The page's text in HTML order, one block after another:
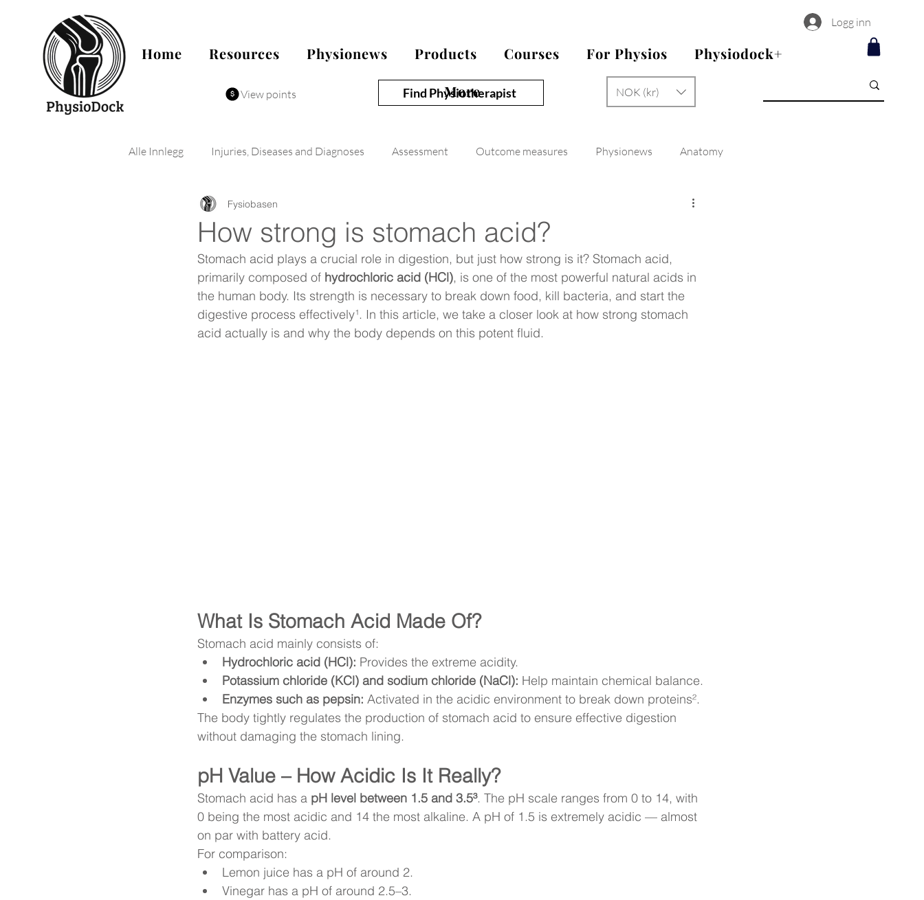
View points Find Physiotherapist NOK (kr)
Logg inn
Home Resources Physionews Products Courses For Physios Physiodock+
More
Alle Innlegg Injuries, Diseases and Diagnoses Assessment Outcome measures Physionews Anatomy
How strong is stomach acid?
Fysiobasen
Stomach acid plays a crucial role in digestion, but just how strong is it? Stomach acid,
primarily composed of hydrochloric acid (HCl), is one of the most powerful natural acids in
the human body. Its strength is necessary to break down food, kill bacteria, and start the
digestive process effectively¹. In this article, we take a closer look at how strong stomach
acid actually is and why the body depends on this potent fluid.
What Is Stomach Acid Made Of?
Stomach acid mainly consists of:
Hydrochloric acid (HCl): Provides the extreme acidity.
Potassium chloride (KCl) and sodium chloride (NaCl): Help maintain chemical balance.
Enzymes such as pepsin: Activated in the acidic environment to break down proteins².
The body tightly regulates the production of stomach acid to ensure effective digestion
without damaging the stomach lining.
pH Value – How Acidic Is It Really?
Stomach acid has a pH level between 1.5 and 3.5³. The pH scale ranges from 0 to 14, with
0 being the most acidic and 14 the most alkaline. A pH of 1.5 is extremely acidic — almost
on par with battery acid.
For comparison:
Lemon juice has a pH of around 2.
Vinegar has a pH of around 2.5–3.